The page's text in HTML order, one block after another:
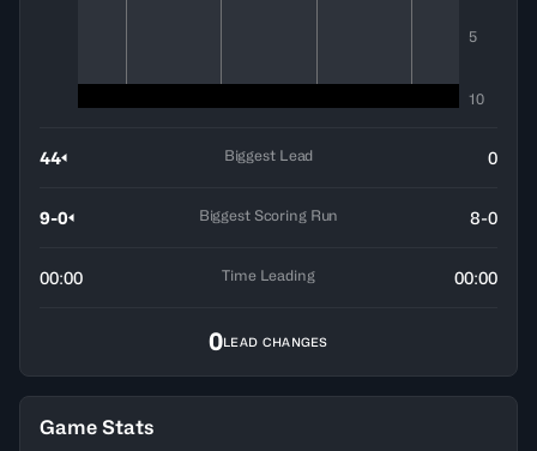
5
10
44 Biggest Lead 0
9-0 Biggest Scoring Run 8-0
00:00 Time Leading 00:00
0LEAD CHANGES
Game Stats